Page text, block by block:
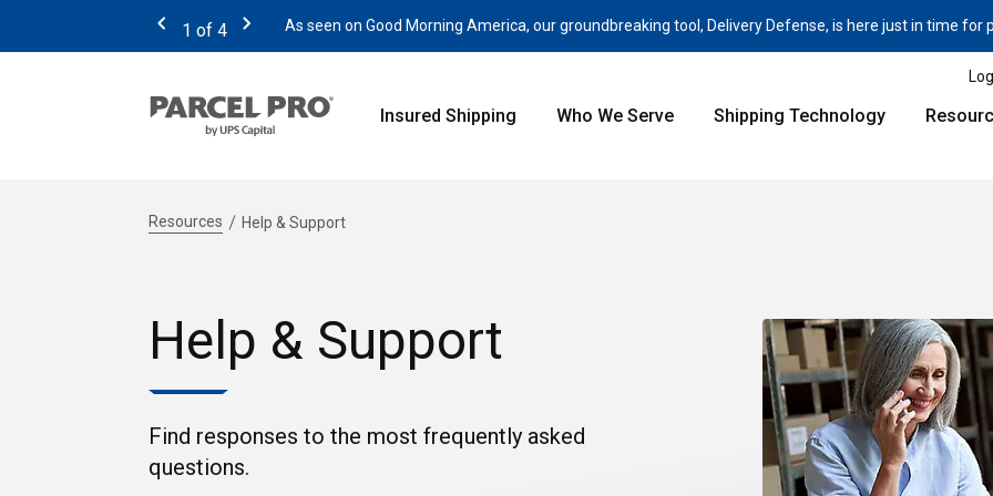
Previous
1 of 4
Next
As seen on Good Morning America, our groundbreaking tool, Delivery Defense, is here just in time for
Insured Shipping Who We Serve Shipping Technology
Resources Help & Support
Help & Support
Find responses to the most frequently asked
questions.